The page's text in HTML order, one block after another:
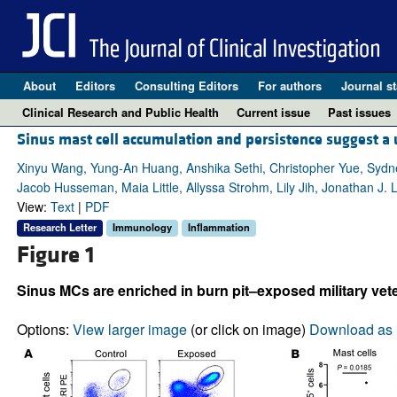
About Editors Consulting Editors For authors Journal
Clinical Research and Public Health
Current issue Past issues
Sinus mast cell accumulation and persistence suggest
Xinyu Wang, Yung-An Huang, Anshika Sethi, Christopher Yue,
Jacob Husseman, Maia Little, Allyssa Strohm, Lily Jih, Jonathan J.
View: Text| PDF
Research Letter Immunology Inflammation
Figure 1
Sinus MCs are enriched in burn pit–exposed military
Options: View larger image(or click on image) Download